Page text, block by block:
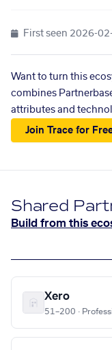
First seen 2026-
Want to turn this
combines
attributes and
Join Trace for
Shared
Build from this
Xero
51–200 ·